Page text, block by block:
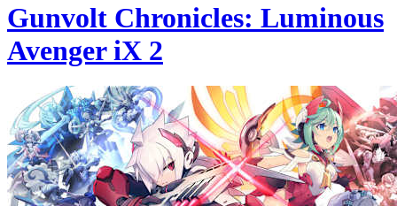
Gunvolt Chronicles: Luminous
Avenger iX 2